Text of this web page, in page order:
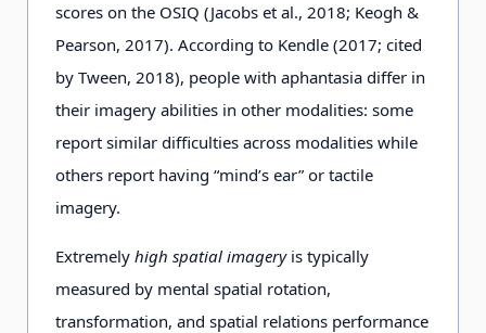
scores on the OSIQ (Jacobs et al., 2018; Keogh &
Pearson, 2017). According to Kendle (2017; cited
by Tween, 2018), people with aphantasia differ in
their imagery abilities in other modalities: some
report similar difficulties across modalities while
others report having “mind’s ear” or tactile
imagery.
Extremely high spatial imageryis typically
measured by mental spatial rotation,
transformation, and spatial relations performance